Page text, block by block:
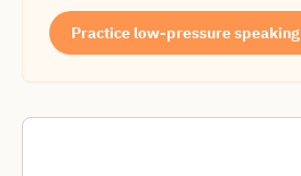
Practice low-pressure speaking